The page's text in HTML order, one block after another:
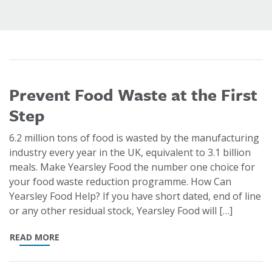
Prevent Food Waste at the First
Step
6.2 million tons of food is wasted by the manufacturing
industry every year in the UK, equivalent to 3.1 billion
meals. Make Yearsley Food the number one choice for
your food waste reduction programme. How Can
Yearsley Food Help? If you have short dated, end of line
or any other residual stock, Yearsley Food will […]
READ MORE